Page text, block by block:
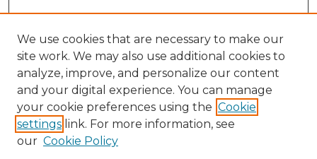
We use cookies that are necessary to make our
site work. We may also use additional cookies to
analyze, improve, and personalize our content
and your digital experience. You can manage
your cookie preferences using the Cookie
settings link. For more information, see
our Cookie Policy